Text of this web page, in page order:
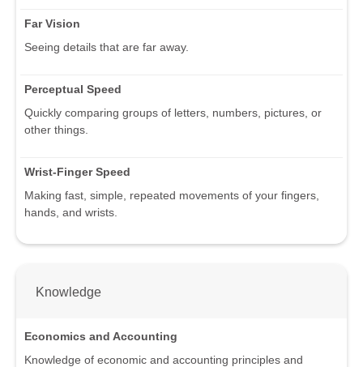
Far Vision
Seeing details that are far away.
Perceptual Speed
Quickly comparing groups of letters, numbers, pictures, or
other things.
Wrist-Finger Speed
Making fast, simple, repeated movements of your fingers,
hands, and wrists.
Knowledge
Economics and Accounting
Knowledge of economic and accounting principles and